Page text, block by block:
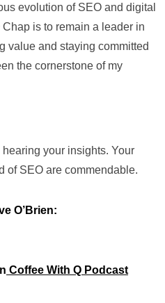
evolution of SEO and digital
is to remain a leader in
value and staying committed
the cornerstone of my
your insights. Your
of SEO are commendable.
O’Brien:
Coffee With Q Podcast